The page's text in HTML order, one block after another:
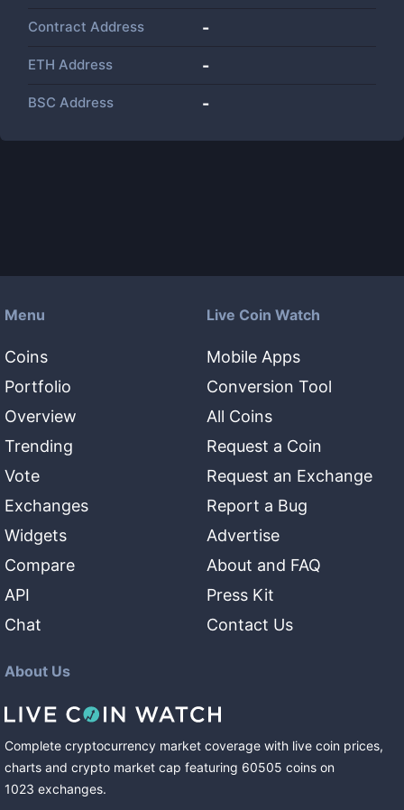
Contract Address -
ETH Address -
BSC Address -
Menu
Coins
Portfolio
Overview
Trending
Vote
Exchanges
Widgets
Compare
API
Chat
Live Coin Watch
Mobile Apps
Conversion Tool
All Coins
Request a Coin
Request an Exchange
Report a Bug
Advertise
About and FAQ
Press Kit
Contact Us
About Us
Complete cryptocurrency market coverage with live coin prices,
charts and crypto market cap featuring 60505 coins on
1023 exchanges.